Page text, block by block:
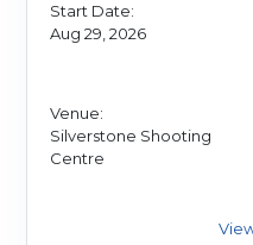
Start Date:
Aug 29, 2026
Venue:
Silverstone Shooting
Centre